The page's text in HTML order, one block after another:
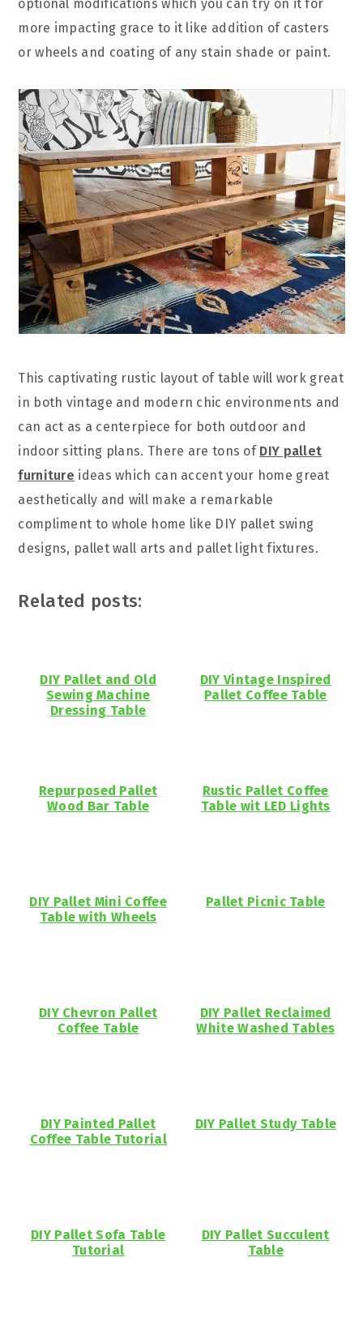
optional modifications which you can try on it for
more impacting grace to it like addition of casters
or wheels and coating of any stain shade or paint.
This captivating rustic layout of table will work great
in both vintage and modern chic environments and
can act as a centerpiece for both outdoor and
indoor sitting plans. There are tons of DIY pallet
furniture ideas which can accent your home great
aesthetically and will make a remarkable
compliment to whole home like DIY pallet swing
designs, pallet wall arts and pallet light fixtures.
Related posts:
DIY Pallet and Old
Sewing Machine
Dressing Table
DIY Vintage Inspired
Pallet Coffee Table
Repurposed Pallet
Wood Bar Table
Rustic Pallet Coffee
Table wit LED Lights
DIY Pallet Mini Coffee
Table with Wheels
Pallet Picnic Table
DIY Chevron Pallet
Coffee Table
DIY Pallet Reclaimed
White Washed Tables
DIY Painted Pallet
Coffee Table Tutorial
DIY Pallet Study Table
DIY Pallet Sofa Table
Tutorial
DIY Pallet Succulent
Table